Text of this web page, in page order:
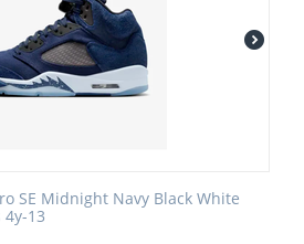
SE Midnight Navy Black White
4y-13